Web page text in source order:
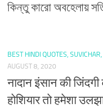
কিন্তু কারো অবহেলায়
BEST HINDI QUOTES,
AUGUST 8, 2020
नादान इंसान की
होशियार तो हमेशा